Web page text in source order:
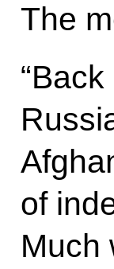
The
of
Much